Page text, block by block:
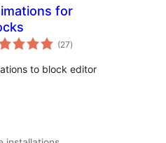
for
(27total
ratings
)
to block editor